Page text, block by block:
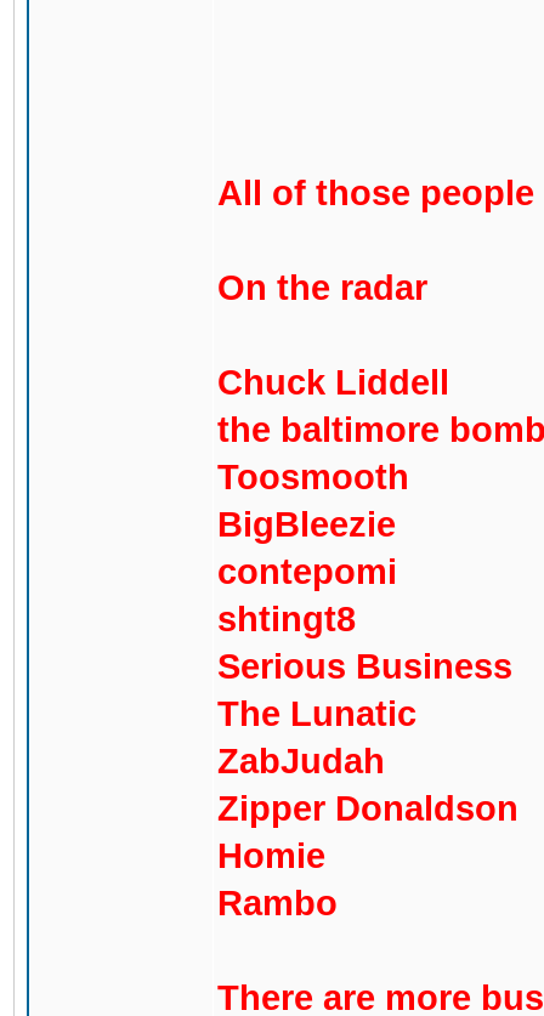
All of those
On the radar
Chuck Liddell
the baltimore
Toosmooth
BigBleezie
contepomi
shtingt8
Serious Business
The Lunatic
ZabJudah
Zipper Donaldson
Homie
Rambo
There are more